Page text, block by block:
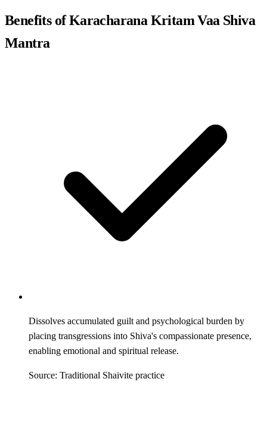
Benefits of Karacharana Kritam Vaa Shiva
Mantra
Dissolves accumulated guilt and psychological burden by
placing transgressions into Shiva's compassionate presence,
enabling emotional and spiritual release.
Source: Traditional Shaivite practice